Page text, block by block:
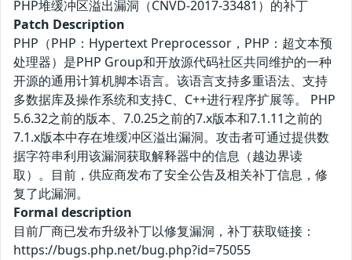
PHP堆缓冲区溢出漏洞（CNVD-2017-33481）的补丁
Patch Description
PHP（PHP：Hypertext Preprocessor，PHP：超文本预
处理器）是PHP Group和开放源代码社区共同维护的一种
开源的通用计算机脚本语言。该语言支持多重语法、支持
多数据库及操作系统和支持C、C++进行程序扩展等。 PHP
5.6.32之前的版本、7.0.25之前的7.x版本和7.1.11之前的
7.1.x版本中存在堆缓冲区溢出漏洞。攻击者可通过提供数
据字符串利用该漏洞获取解释器中的信息（越边界读
取）。目前，供应商发布了安全公告及相关补丁信息，修
复了此漏洞。
Formal description
目前厂商已发布升级补丁以修复漏洞，补丁获取链接：
https://bugs.php.net/bug.php?id=75055